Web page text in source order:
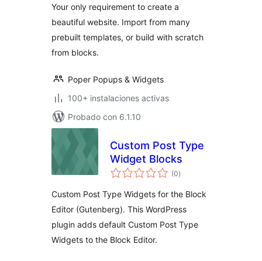
Your only requirement to create a
beautiful website. Import from many
prebuilt templates, or build with scratch
from blocks.
Poper Popups & Widgets
100+ instalaciones activas
Probado con 6.1.10
Custom Post Type
Widget Blocks
(0total
de
)
Custom Post Type Widgets for the Block
Editor (Gutenberg). This WordPress
plugin adds default Custom Post Type
Widgets to the Block Editor.